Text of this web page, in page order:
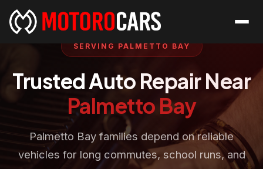
SERVING PALMETTO BAY
Trusted Auto Repair Near
Palmetto Bay
Palmetto Bay families depend on reliable
vehicles for long commutes, school runs, and